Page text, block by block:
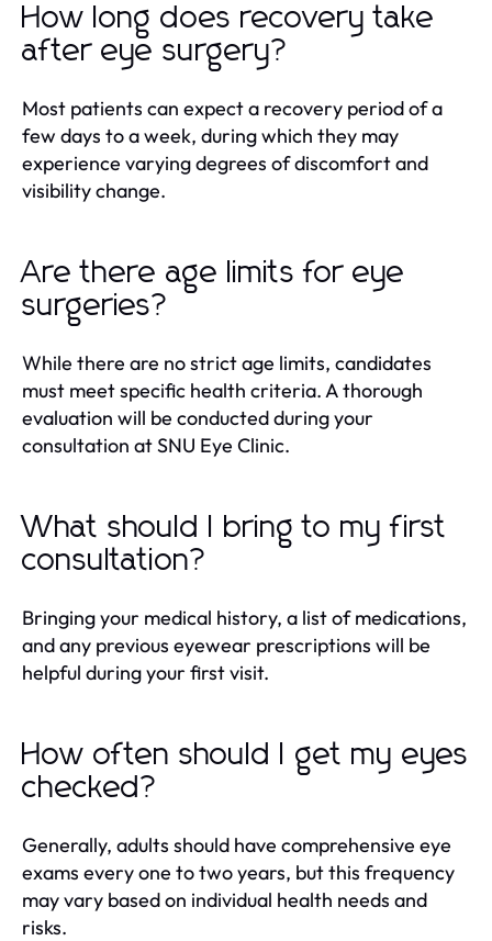
How long does recovery take
after eye surgery?
Most patients can expect a recovery period of a
few days to a week, during which they may
experience varying degrees of discomfort and
visibility change.
Are there age limits for eye
surgeries?
While there are no strict age limits, candidates
must meet specific health criteria. A thorough
evaluation will be conducted during your
consultation at SNU Eye Clinic.
What should I bring to my first
consultation?
Bringing your medical history, a list of medications,
and any previous eyewear prescriptions will be
helpful during your first visit.
How often should I get my eyes
checked?
Generally, adults should have comprehensive eye
exams every one to two years, but this frequency
may vary based on individual health needs and
risks.